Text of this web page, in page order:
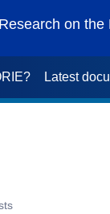
on
Latest